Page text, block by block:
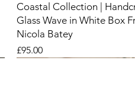
Coastal Collection |
Glass Wave in White Box
Nicola Batey
Price
£95.00